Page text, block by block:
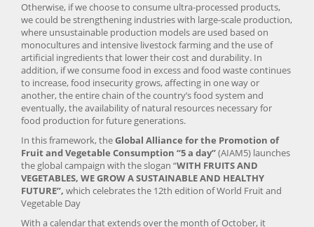
Otherwise, if we choose to consume ultra-processed products,
we could be strengthening industries with large-scale production,
where unsustainable production models are used based on
monocultures and intensive livestock farming and the use of
artificial ingredients that lower their cost and durability. In
addition, if we consume food in excess and food waste continues
to increase, food insecurity grows, affecting in one way or
another, the entire chain of the country’s food system and
eventually, the availability of natural resources necessary for
food production for future generations.
In this framework, theGlobal Alliance for the Promotion of
Fruit and Vegetable Consumption “5 a day”(AIAM5) launches
the global campaign with the slogan “WITH FRUITS AND
VEGETABLES, WE GROW A SUSTAINABLE AND HEALTHY
FUTURE”, which celebrates the 12th edition of World Fruit and
Vegetable Day
With a calendar that extends over the month of October, it